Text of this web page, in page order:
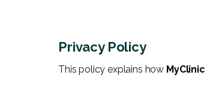
Privacy Policy
This policy explains how MyClinic